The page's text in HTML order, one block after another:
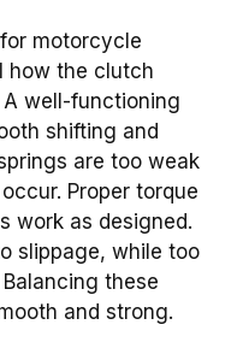
motorcycle
how the clutch
well-functioning
shifting and
are too weak
Proper torque
work as designed.
slippage, while too
these
and strong.